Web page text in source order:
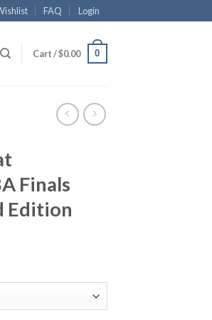
FAQ Login
Cart /$0.00 0
Finals
Edition